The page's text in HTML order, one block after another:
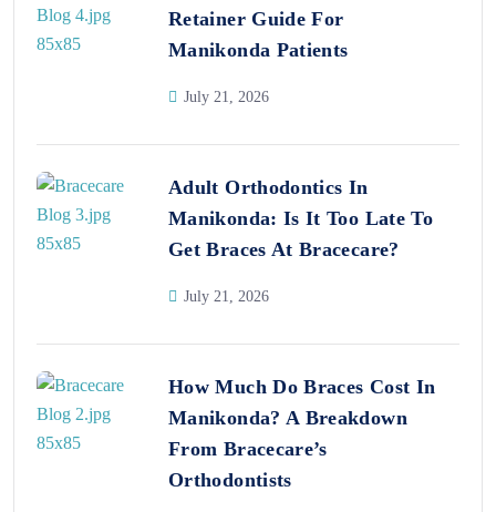
Retainer Guide For
Manikonda Patients
July 21, 2026
Adult Orthodontics In
Manikonda: Is It Too Late To
Get Braces At Bracecare?
July 21, 2026
How Much Do Braces Cost In
Manikonda? A Breakdown
From Bracecare’s
Orthodontists